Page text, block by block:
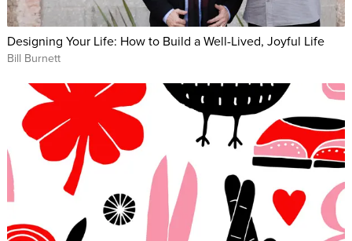
Designing Your Life: How to Build a Well-Lived, Joyful Life
Bill Burnett